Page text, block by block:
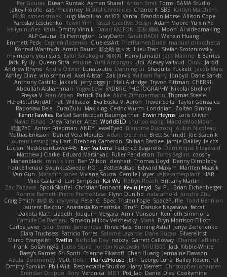
BAMA Studio
Toms
Anton Smit
Ayman Sharaf
Dusan Runtak
Per Gouras
Kaitlyn Matchem
SBS
Chance K
Mistral Chronicles
cael mckinney
Jakey Floofle
Allison Cope
Brandon Morse
Vanta
ns103
Luigi Macaluso
simen stroek
19:48
Yu xin Ye
Adam Moore
Pascal Creative Design
Kelvin Yim
Yaroslav Leschenko
AI videomaking
Moon
正和 綱嶋
David KALFON
Dmitry Vinnik
Katti
keilyn nuñez
Wenxin Huang
Sarah BADJI
GrayDarth
Eli Herrington
ALP Gauna
manuel chiocchetta
ThatRamenDude
CluelessArt
Cергей Лозенко
Emmett Peck
Stefan Scotzniovsky
Hieu Tran
新之助 佐々木
Armin Bauer
Konrad Wantrych
E Barrios
Jack Malone
Harry Jumaidi
에이지
Eylül Solakoğlu
my moon, your stars
Jarod
Dinki
Alexey Vaitvud
Udi
Yurii Antonyuk
estuine
Queen Sitra
Fy Hy
Jack
Jacob Mars
Shaquita Puckett
Danning Lu
LunaLoutre
Andre Olivier
Andrew Rhyne
Dane Sands
Jdnbyd
William Parry
Zak Jarvis
Axel Allstar
vito schaniel
Ashley Cline
CHERRII
Tryvon Pittman
Heli Aldridge
jerry biggs jr
JakkeN
Anthony Castillo
Nikolai Strelioff
RYDBRG PHOTOGRAPHY
Yogev Levy
Abdullah Alshammari
Thomas Steele
Alicia Zimmermann
Patrick Zulke
Fran Aspen
Freyka V
Taylor Gonzalez
Trevor Seitz
Aaron
Eva Eoska V
Williscool
Here4StuffAndAllThat
Zoltán Simon
Londolan
Cedric Wurm
Max King
CucuZulu
Radosław Bela
Loris Olivier
Erwin Heyms
Rafael Santisteban Baumgartner
Fenrir Fawkes
MaddieMooMoon
shuhao wang
WorldBLD
Artet
Drew Tanner
Navid Eshaq
Aubin Nicoleau
Blandine Ducrocq
JewelEyed
ANDY
Anton Friedman
時里ZYC
Joe Stadnik
Brett Schmidt
Adam Derenne
Daniel Vera Morales
Mattias Eriksson
le-cds
Jamie Oakley
Shihan Barbee
Brenden Cameron
Jay Hart
Lourens Lessing
Dominique Fitzgerald
Federico Bagarolo
Eon Valterra
NeckbeardLover445
Lucian
cooshy
Toms Seglins
Fuller Pendleton
Eduard Marsinyac
Matthew J Clarke
Danny Dimbleby
Thomas Lloyd
clenhart
Ben Wilson
minkis kim
Manenblack
Martten Maasik
Edward Maxym
BetterAsBad _
RO
SwunkusSwede
hauke lienau
HAR
valsekamerplant
Cemile Høyer
Viviane Souza
Meredith Jones
Van Gun
Brittany Martin
Robyn Roach
Kai Wu
Carr Simpson
Mike Galland
Brian Eichenberger
Syl Pu
Kevin Jeryd
Christian Tennant
SporkSkaffel
Zac Zabawa
Junzhe Zhu
nate arnold
Flynn Duniho
Pietro Piemontese
Ronnie Barnett
Todd Bennion
SpacePuffle
Tristan Fogle
Spec
Peter G
rayryeng
鸝瑩 魏
Craig Smith
fatcat
Daisuke Nagasawa
Bruf4
Anastasia Komaritska
Laurent Belcour
Kenneth Simmons
Amir Mansour
Joaquim Vergara
Lizbeth
Dakota Klatt
Bryn Morrison-Elliott
Mana
Simeon Milkov Velchevsky
Camille De Bastiani
Jenya Zenchenko
Burning Astral
Three Hats
Jamonidas
Soul Evans
Carlos Javier
Silverelitist
Dane Bucao
Salomé Lagarde
Patricio Torres
Clara Truchsess
Chantal LeBlanc
Garrett Calloway
nøixzy
Nicholas Day
Svetlin
Marco Evangelisti
Jack Kibble-White
MTU1500
Jordan Krakowski
Juuso Sipilä
SofaKing42
Frank
Jermaine Dawson
Chen Huang
Étienne Pikatoff
Sri Sonti
Bassy's Games
Bailey Rosenthal
George Luna
JEFF
Plane2House
Bob F
Matt
Zoemoney
Azula
Christopher Johansen
Harry Merrett
Respectable Studios
Phil Wilt
Dmitry Sorokin
Cookymine
Daniel Dias
Pixi_lab
MD1
Veronica
Rory
Brendan Droppo